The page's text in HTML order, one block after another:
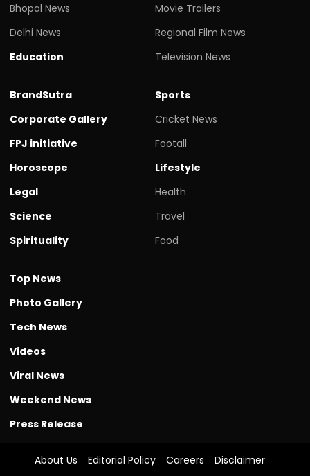
Bhopal News
Delhi News
Education
Movie Trailers
Regional Film News
Television News
BrandSutra
Corporate Gallery
FPJ initiative
Horoscope
Legal
Science
Spirituality
Sports
Cricket News
Footall
Lifestyle
Health
Travel
Food
Top News
Photo Gallery
Tech News
Videos
Viral News
Weekend News
Press Release
About Us Editorial Policy Careers Disclaimer